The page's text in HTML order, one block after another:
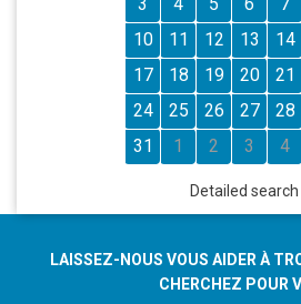
10
11 12 13 14
17
18 19 20 21
24
25 26 27 28
31
1 2 3 4
Detailed search
LAISSEZ-NOUS VOUS AIDER À
CHERCHEZ POUR